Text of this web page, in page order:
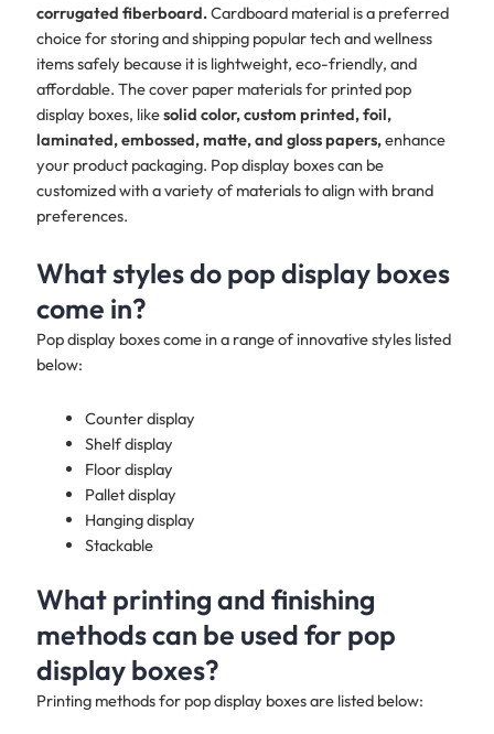
corrugated fiberboard.Cardboard material is a preferred
choice for storing and shipping popular tech and wellness
items safely because it is lightweight, eco-friendly, and
affordable. The cover paper materials for printed pop
display boxes, likesolid color, custom printed, foil,
laminated, embossed, matte, and gloss papers,enhance
your product packaging. Pop display boxes can be
customized with a variety of materials to align with brand
preferences.
What styles do pop display boxes
come in?
Pop display boxes come in a range of innovative styles listed
below:
Counter display
Shelf display
Floor display
Pallet display
Hanging display
Stackable
What printing and finishing
methods can be used for pop
display boxes?
Printing methods for pop display boxes are listed below: